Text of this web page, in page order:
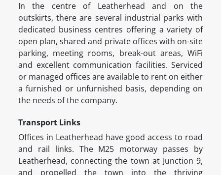
In the centre of Leatherhead and on the
outskirts, there are several industrial parks with
dedicated business centres offering a variety of
open plan, shared and private offices with on-site
parking, meeting rooms, break-out areas, WiFi
and excellent communication facilities. Serviced
or managed offices are available to rent on either
a furnished or unfurnished basis, depending on
the needs of the company.
Transport Links
Offices in Leatherhead have good access to road
and rail links. The M25 motorway passes by
Leatherhead, connecting the town at Junction 9,
and propelled the town into the thriving